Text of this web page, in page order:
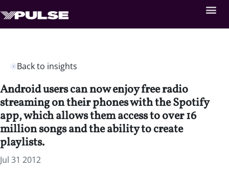
Back to insights
Android users can now enjoy free radio
streaming on their phones with the Spotify
app, which allows them access to over 16
million songs and the ability to create
playlists.
Jul 31 2012